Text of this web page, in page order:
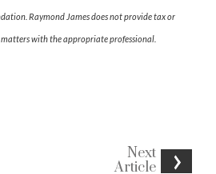
Next
Article
Raymond James does not provide tax or
matters with the appropriate professional.